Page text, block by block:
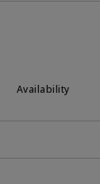
Availability